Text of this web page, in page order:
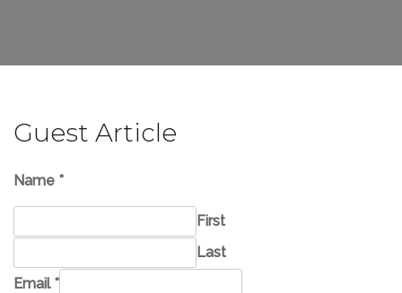
Guest Article
Name *
First
Last
Email *